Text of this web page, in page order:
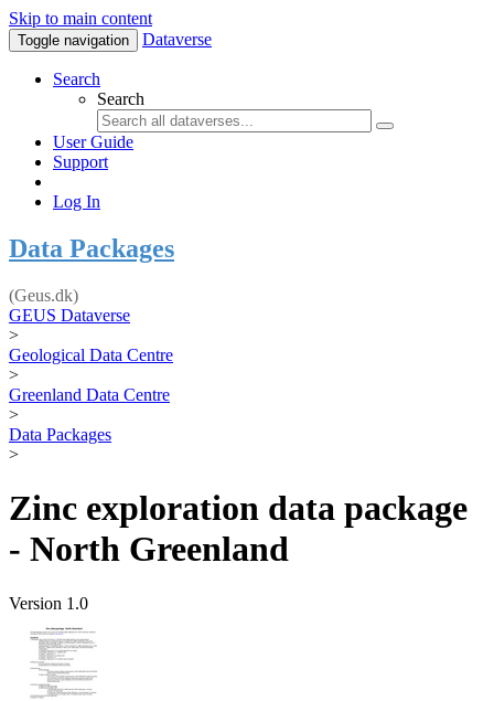
Skip to main content
Toggle navigation Dataverse
Search
Search
User Guide
Support
Log In
Data Packages
(Geus.dk)
GEUS Dataverse
>
Geological Data Centre
>
Greenland Data Centre
>
Data Packages
>
Zinc exploration data package
- North Greenland
Version 1.0